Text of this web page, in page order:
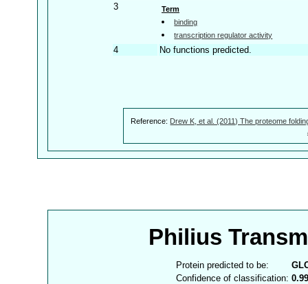
3
Term
binding
transcription regulator activity
4 No functions predicted.
Reference: Drew K, et al. (2011) The proteome
Philius
Protein predicted to be:
Confidence of classification: